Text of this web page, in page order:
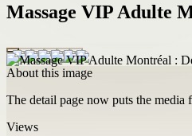
Massage VIP Adulte
About this image
The detail page now puts the media
Views